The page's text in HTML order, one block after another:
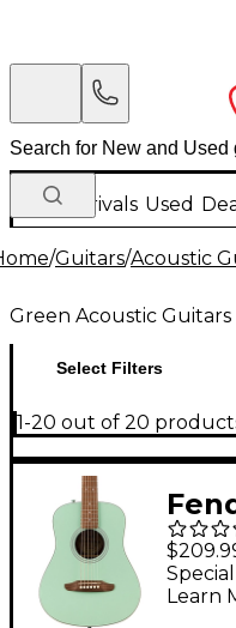
New Arrivals Used
/Guitars/Acoustic
Green Acoustic Guitars
Select Filters
1-20 out of 20
Mini
Surf
Learn